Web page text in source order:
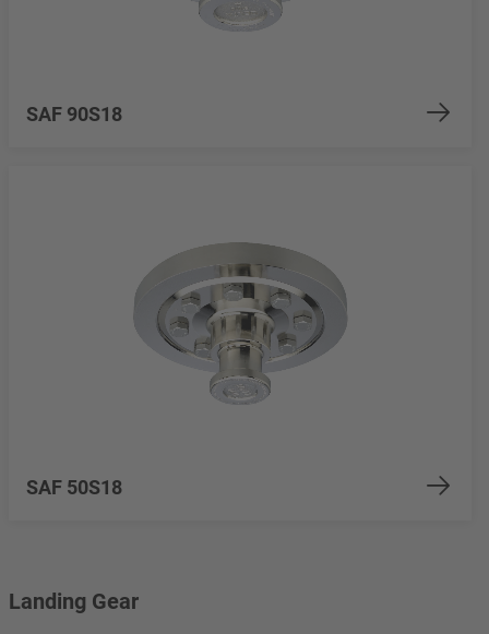
SAF 90S18
SAF 50S18
Landing Gear